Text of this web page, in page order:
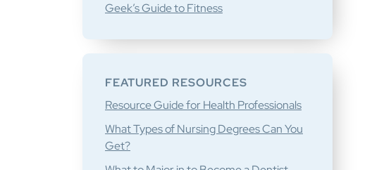
Geek’s Guide to Fitness
FEATURED RESOURCES
Resource Guide for Health Professionals
What Types of Nursing Degrees Can You
Get?